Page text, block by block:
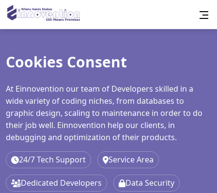
Cookies Consent
At Einnovention our team of Developers skilled in a
wide variety of coding niches, from databases to
graphic design, scaling to maintenance in order to do
their job well. Einnovention help our clients, in
debugging and optimization of their products.
24/7 Tech Support Service Area
Dedicated Developers Data Security